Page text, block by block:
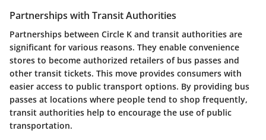
Partnerships with Transit Authorities
Partnerships between Circle K and transit authorities are
significant for various reasons. They enable convenience
stores to become authorized retailers of bus passes and
other transit tickets. This move provides consumers with
easier access to public transport options. By providing bus
passes at locations where people tend to shop frequently,
transit authorities help to encourage the use of public
transportation.